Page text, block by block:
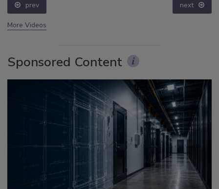
prev next
More Videos
Sponsored Content